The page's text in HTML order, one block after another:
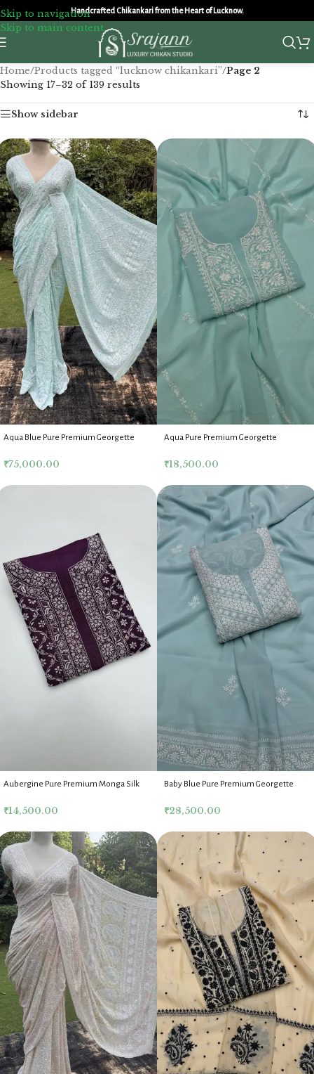
Skip to navigation
Skip to main content
Handcrafted Chikankari from the Heart of Lucknow.
Home/Products tagged “lucknow chikankari”/Page 2
Showing 17–32 of 139 results
Show sidebar
Aqua Blue Pure Premium Georgette
₹75,000.00
Aqua Pure Premium Georgette
₹18,500.00
Aubergine Pure Premium Monga Silk
₹14,500.00
Baby Blue Pure Premium Georgette
₹28,500.00